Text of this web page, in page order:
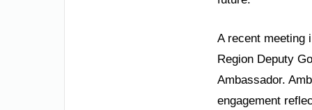
A recent meeting
Region Deputy
Ambassador.
engagement